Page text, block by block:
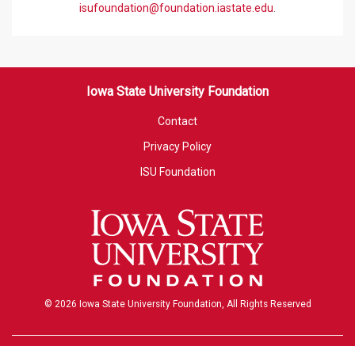
isufoundation@foundation.iastate.edu
Iowa State University Foundation
Contact
Privacy Policy
ISU Foundation
© 2026 Iowa State University Foundation, All Rights Reserved